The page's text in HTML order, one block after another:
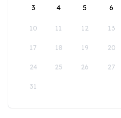
3 4 5 6
10 11 12 13
17 18 19 20
24 25 26 27
31